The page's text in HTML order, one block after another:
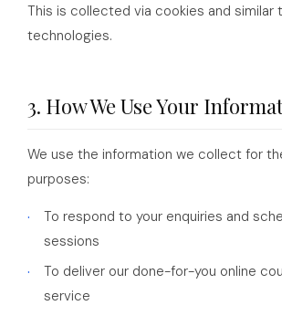
This is collected via cookies and similar
technologies.
3. How We Use Your
We use the information we collect for
purposes:
To respond to your enquiries and
sessions
To deliver our done-for-you online
service